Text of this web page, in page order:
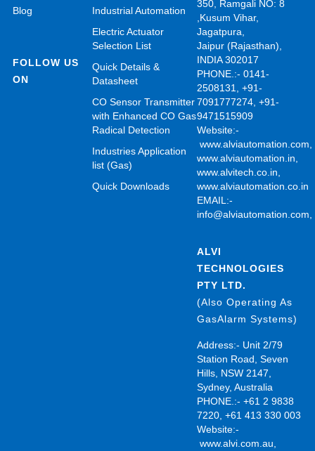
Blog
FOLLOW US
ON
Industrial Automation
Electric Actuator
Selection List
Quick Details &
Datasheet
CO Sensor Transmitter
with Enhanced CO Gas
Radical Detection
Industries Application
list (Gas)
Quick Downloads
350, Ramgali NO: 8
,Kusum Vihar,
Jagatpura,
Jaipur (Rajasthan),
INDIA 302017
PHONE.:- 0141-
2508131, +91-
7091777274, +91-
9471515909
Website:-
www.alviautomation.com,
www.alviautomation.in,
www.alvitech.co.in,
www.alviautomation.co.in
EMAIL:-
info@alviautomation.com,
ALVI
TECHNOLOGIES
PTY LTD.
(Also Operating As
GasAlarm Systems)
Address:- Unit 2/79
Station Road, Seven
Hills, NSW 2147,
Sydney, Australia
PHONE.:- +61 2 9838
7220, +61 413 330 003
Website:-
www.alvi.com.au,